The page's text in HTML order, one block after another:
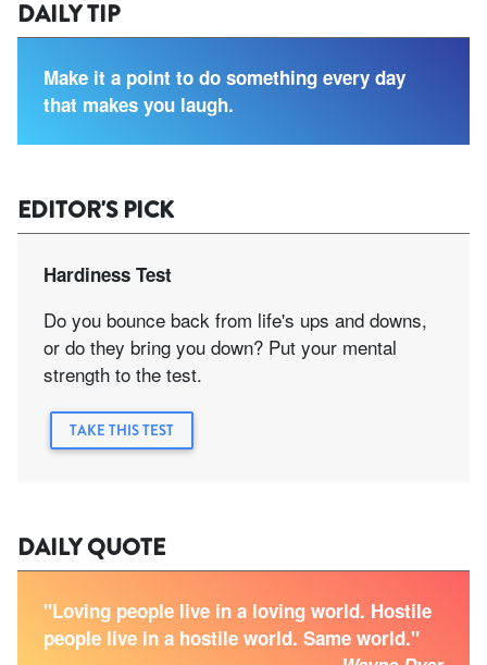
DAILY TIP
Make it a point to do something every day
that makes you laugh.
EDITOR'S PICK
Hardiness Test
Do you bounce back from life's ups and downs,
or do they bring you down? Put your mental
strength to the test.
TAKE THIS TEST
DAILY QUOTE
"Loving people live in a loving world. Hostile
people live in a hostile world. Same world."